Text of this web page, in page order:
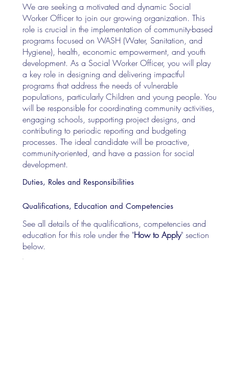
We are seeking a motivated and dynamic Social
Worker Officer to join our growing organization. This
role is crucial in the implementation of community-based
programs focused on WASH (Water, Sanitation, and
Hygiene), health, economic empowerment, and youth
development. As a Social Worker Officer, you will play
a key role in designing and delivering impactful
programs that address the needs of vulnerable
populations, particularly Children and young people. You
will be responsible for coordinating community activities,
engaging schools, supporting project designs, and
contributing to periodic reporting and budgeting
processes. The ideal candidate will be proactive,
community-oriented, and have a passion for social
development.
Duties, Roles and Responsibilities
Qualifications, Education and Competencies
See all details of the qualifications, competencies and
education for this role under the "How to Apply" section
below.